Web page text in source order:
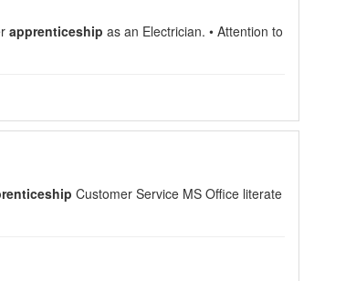
apprenticeship as an Electrician. • Attention to
Customer Service MS Office literate